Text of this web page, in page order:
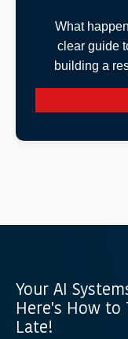
What
clear guide
building a
Your AI
Here's How to
Late!